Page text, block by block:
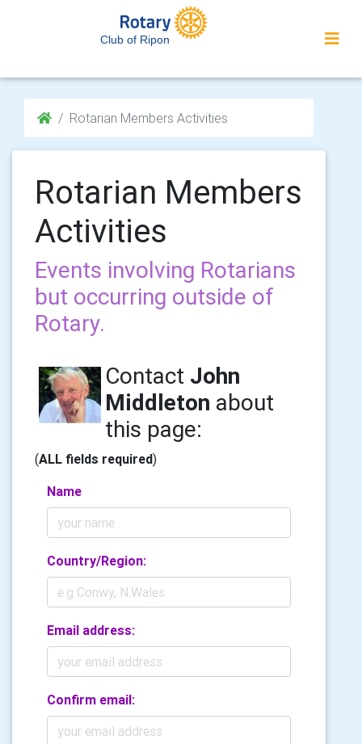
Club of Ripon
Rotarian Members Activities
Rotarian Members
Activities
Events involving Rotarians
but occurring outside of
Rotary.
Contact John
Middleton about
this page:
(ALL fields required)
Name
Country/Region:
Email address:
Confirm email: